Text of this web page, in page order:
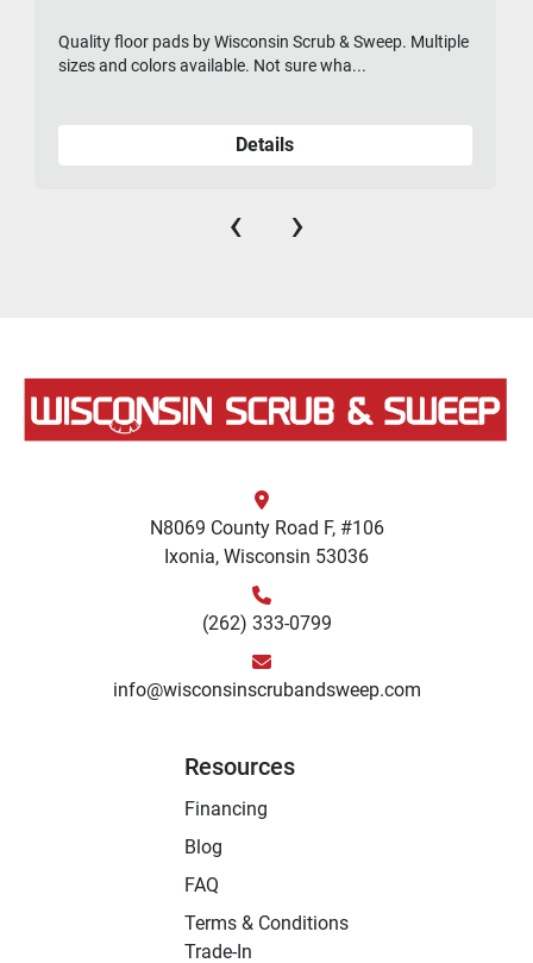
Quality floor pads by Wisconsin Scrub & Sweep. Multiple
sizes and colors available. Not sure wha...
Details
‹ ›
N8069 County Road F, #106
Ixonia, Wisconsin 53036
(262) 333-0799
info@wisconsinscrubandsweep.com
Resources
Financing
Blog
FAQ
Terms & Conditions
Trade-In